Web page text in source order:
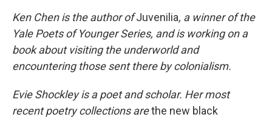
Ken Chen is the author ofJuvenilia, a winner of the
Yale Poets of Younger Series, and is working on a
book about visiting the underworld and
encountering those sent there by colonialism.
Evie Shockley is a poet and scholar. Her most
recent poetry collections arethe new black